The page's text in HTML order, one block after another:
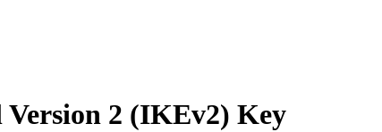
Version 2 (IKEv2) Key